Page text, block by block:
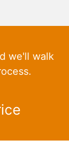
we'll walk